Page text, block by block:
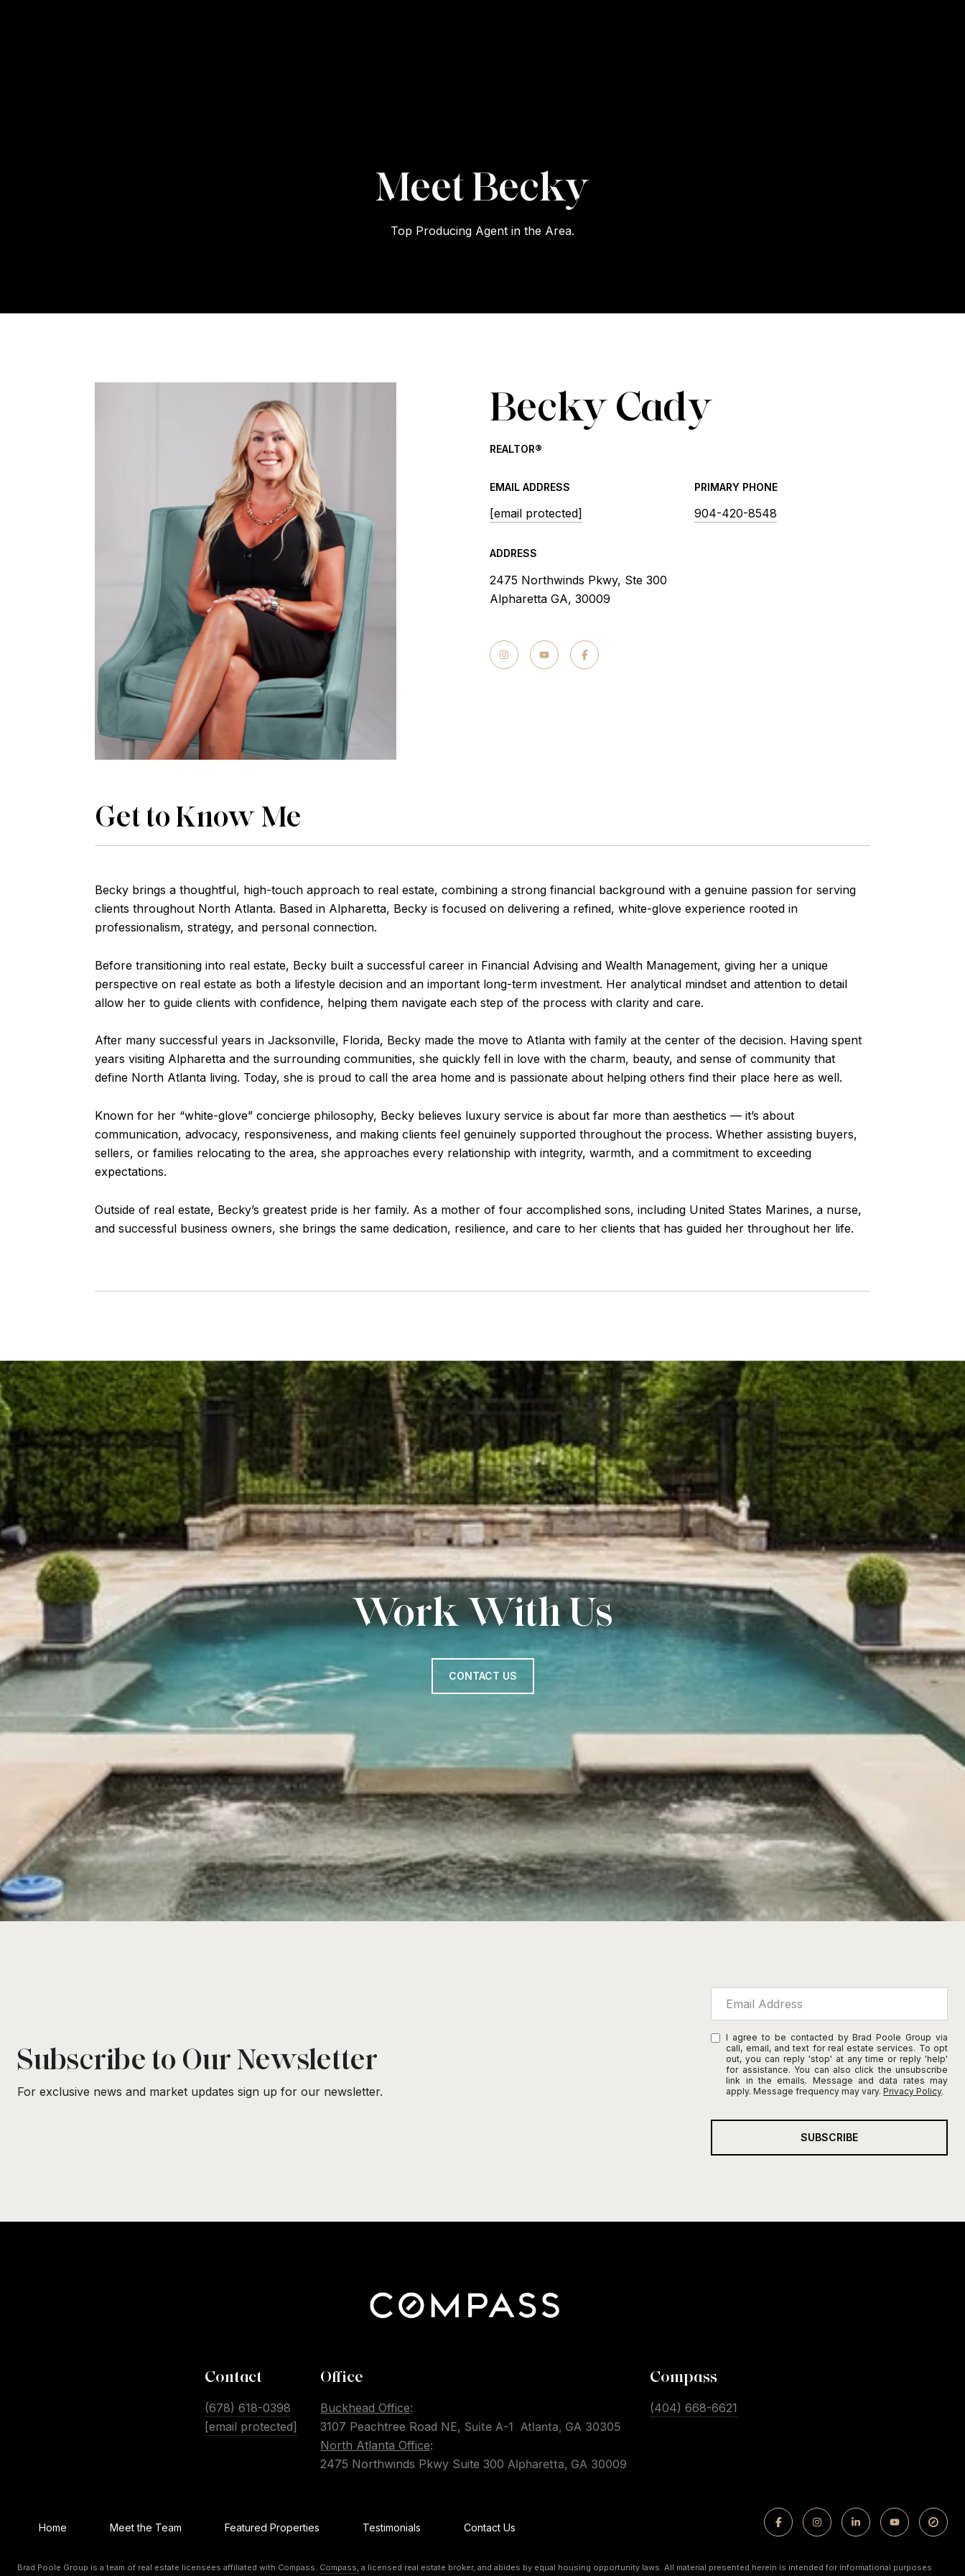
Becky
Top Producing Agent in the Area.
Becky Cady
REALTOR®
EMAIL ADDRESS
[email protected]
PRIMARY PHONE
904-420-8548
ADDRESS
2475 Northwinds Pkwy, Ste 300
Alpharetta GA, 30009
Get to Know Me
Becky brings a thoughtful, high-touch approach to real estate, combining a strong financial background with a genuine passion for serving
clients throughout North Atlanta. Based in Alpharetta, Becky is focused on delivering a refined, white-glove experience rooted in
professionalism, strategy, and personal connection.
Before transitioning into real estate, Becky built a successful career in Financial Advising and Wealth Management, giving her a unique
perspective on real estate as both a lifestyle decision and an important long-term investment. Her analytical mindset and attention to detail
allow her to guide clients with confidence, helping them navigate each step of the process with clarity and care.
After many successful years in Jacksonville, Florida, Becky made the move to Atlanta with family at the center of the decision. Having spent
years visiting Alpharetta and the surrounding communities, she quickly fell in love with the charm, beauty, and sense of community that
define North Atlanta living. Today, she is proud to call the area home and is passionate about helping others find their place here as well.
Known for her “white-glove” concierge philosophy, Becky believes luxury service is about far more than aesthetics — it’s about
communication, advocacy, responsiveness, and making clients feel genuinely supported throughout the process. Whether assisting buyers,
sellers, or families relocating to the area, she approaches every relationship with integrity, warmth, and a commitment to exceeding
expectations.
Outside of real estate, Becky’s greatest pride is her family. As a mother of four accomplished sons, including United States Marines, a nurse,
and successful business owners, she brings the same dedication, resilience, and care to her clients that has guided her throughout her life.
Work With Us
CONTACT US
Subscribe to Our Newsletter
For exclusive news and market updates sign up for our newsletter.
I agree to be contacted by Brad Poole Group via
call, email, and text for real estate services. To opt
out, you can reply 'stop' at any time or reply 'help'
for assistance. You can also click the unsubscribe
link in the emails. Message and data rates may
apply. Message frequency may vary.Privacy Policy.
SUBSCRIBE
Contact
(678) 618-0398
[email protected]
Office
Buckhead Office:
3107 Peachtree Road NE, Suite A-1 Atlanta, GA 30305
North Atlanta Office:
2475 Northwinds Pkwy Suite 300 Alpharetta, GA 30009
Compass
(404) 668-6621
Home Meet the Team Featured Properties Testimonials Contact Us
Brad Poole Group is a team of real estate licensees affiliated with Compass. Compass, a licensed real estate broker, and abides by equal housing opportunity laws. All material presented herein is intended for informational purposes